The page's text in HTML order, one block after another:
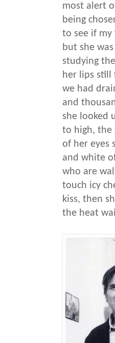
most alert
being
to see if my
but she
studying
her lips still
we had
and
she looked
to high, the
of her eyes
and white
who are
touch icy
kiss, then
the heat